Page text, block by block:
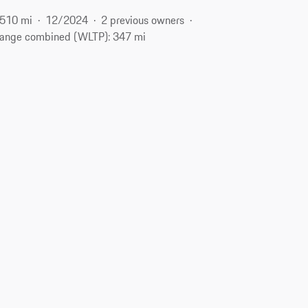
510 mi 12/2024
2 previous owners
combined (WLTP): 347 mi